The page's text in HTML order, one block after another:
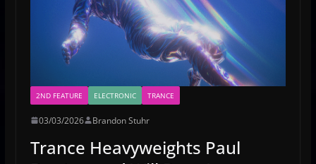
2ND FEATURE ELECTRONIC TRANCE
03/03/2026 Brandon Stuhr
Trance Heavyweights Paul